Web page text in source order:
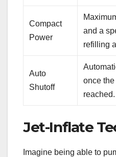
Compact
Power
and a
refilling
Auto
Shutoff
once
reached.
Jet-Inflate
Imagine being able to